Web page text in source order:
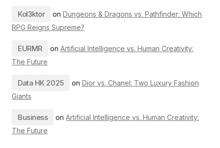
Kol3ktor onDungeons & Dragons vs. Pathfinder: Which
RPG Reigns Supreme?
EURMR on Artificial Intelligence vs. Human Creativity:
The Future
Data HK 2025 on Dior vs. Chanel: Two Luxury Fashion
Giants
Business onArtificial Intelligence vs. Human Creativity:
The Future